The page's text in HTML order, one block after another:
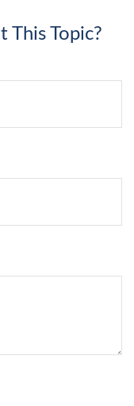
This Topic?